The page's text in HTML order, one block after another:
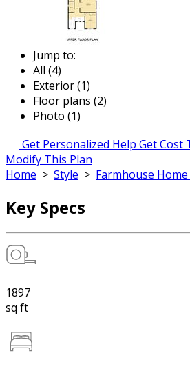
Jump to:
All (4)
Exterior (1)
Floor plans (2)
Photo (1)
Get Personalized Help Get Cost
Modify This Plan
Home > Style > Farmhouse Home
Key Specs
1897
sq ft